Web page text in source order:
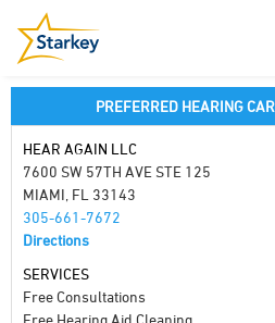
PREFERRED HEARING
HEAR AGAIN LLC
7600 SW 57TH AVE STE 125
MIAMI, FL 33143
305-661-7672
Directions
SERVICES
Free Consultations
Free Hearing Aid Cleaning